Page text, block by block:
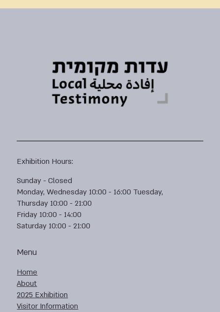
Menu
Home
About
2025 Exhibition
Visitor Information
Exhibition Hours:
Sunday - Closed
Monday, Wednesday 10:00 - 16:00 Tuesday,
Thursday 10:00 - 21:00
Friday 10:00 - 14:00
Saturday 10:00 - 21:00